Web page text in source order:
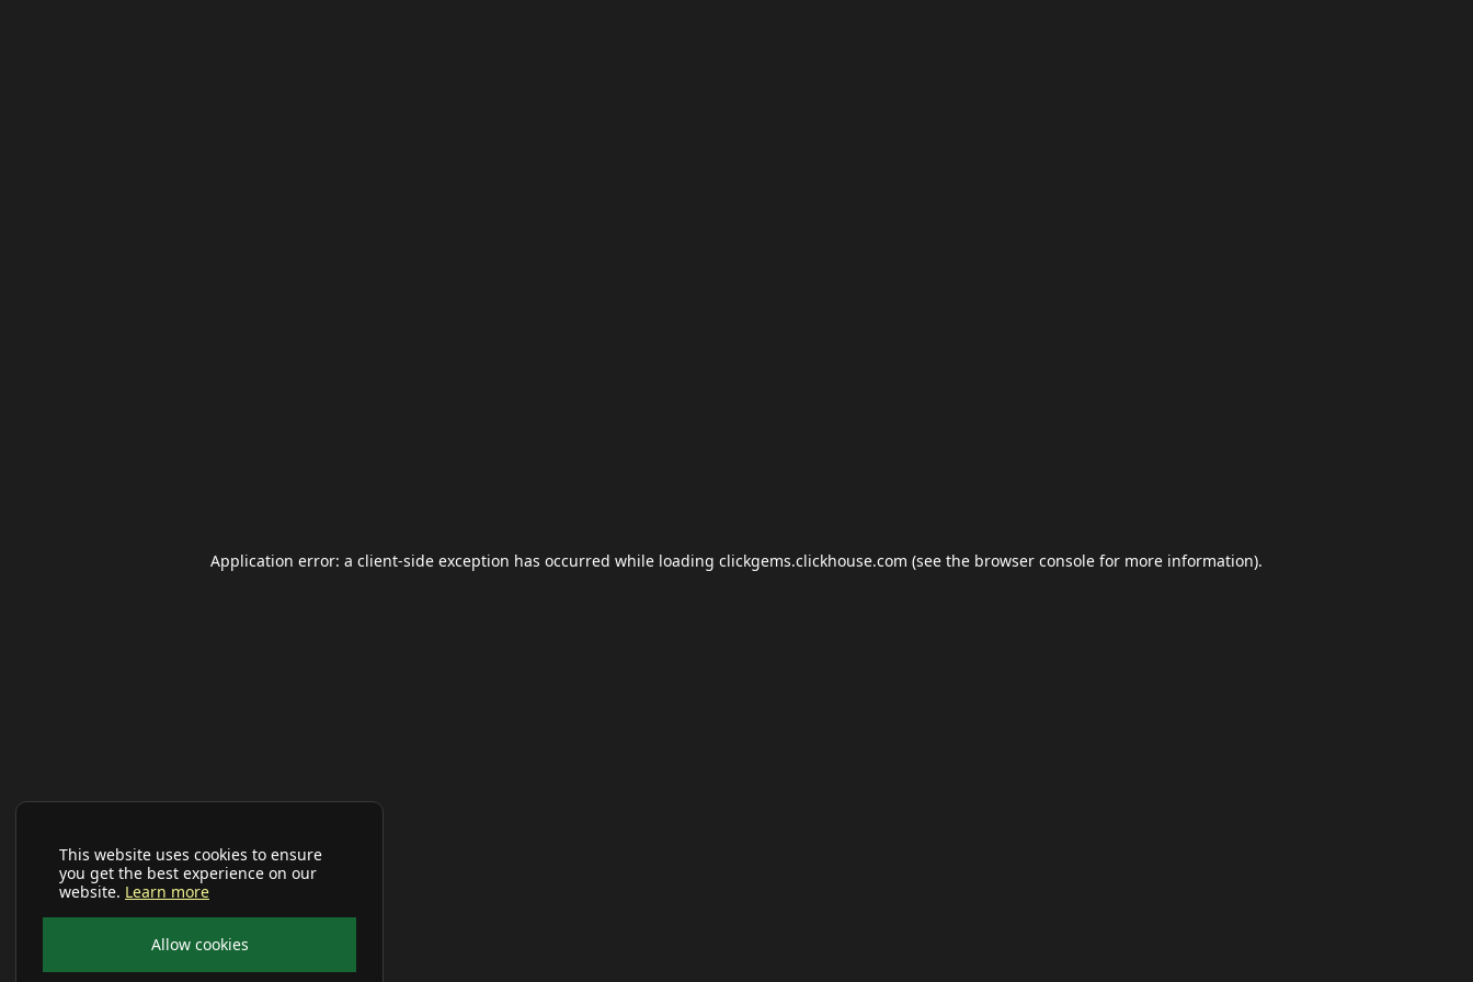
This website uses cookies to ensure
you get the best experience on our
website. Learn more
Allow cookies
Application error: a client-side exception has occurred while loading clickgems.clickhouse.com (see the browser console for more information).